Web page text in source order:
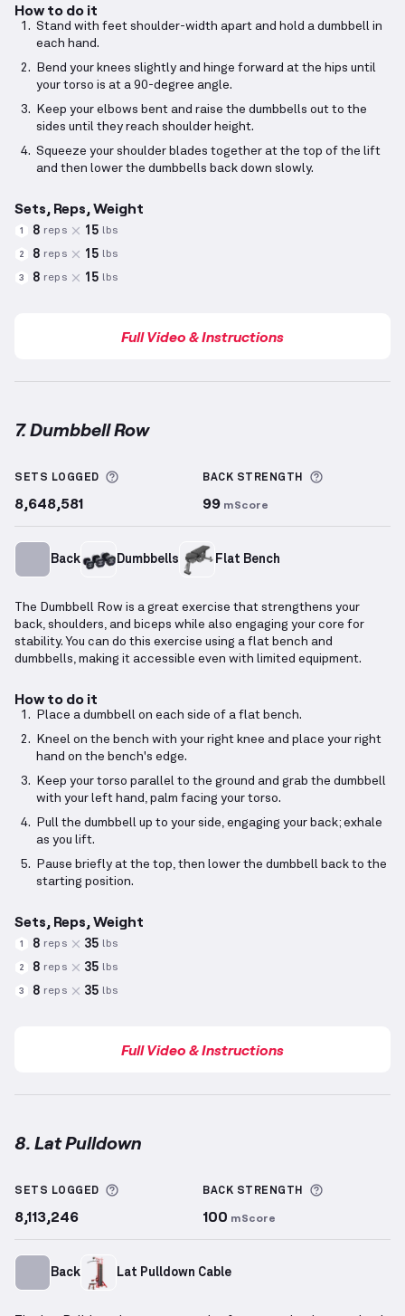
How to do it
Stand with feet shoulder-width apart and hold a dumbbell in
each hand.
Bend your knees slightly and hinge forward at the hips until
your torso is at a 90-degree angle.
Keep your elbows bent and raise the dumbbells out to the
sides until they reach shoulder height.
Squeeze your shoulder blades together at the top of the lift
and then lower the dumbbells back down slowly.
Sets, Reps, Weight
1 8 reps 15 lbs
2 8 reps 15 lbs
3 8 reps 15 lbs
Full Video & Instructions
7. Dumbbell Row
SETS LOGGED More information about Sets Logged
8,648,581
BACK STRENGTH More
99 mScore
Back Dumbbells Flat Bench
The Dumbbell Row is a great exercise that strengthens your
back, shoulders, and biceps while also engaging your core for
stability. You can do this exercise using a flat bench and
dumbbells, making it accessible even with limited equipment.
How to do it
Place a dumbbell on each side of a flat bench.
Kneel on the bench with your right knee and place your right
hand on the bench's edge.
Keep your torso parallel to the ground and grab the dumbbell
with your left hand, palm facing your torso.
Pull the dumbbell up to your side, engaging your back; exhale
as you lift.
Pause briefly at the top, then lower the dumbbell back to the
starting position.
Sets, Reps, Weight
1 8 reps 35 lbs
2 8 reps 35 lbs
3 8 reps 35 lbs
Full Video & Instructions
8. Lat Pulldown
SETS LOGGED More information about Sets Logged
8,113,246
BACK STRENGTH More
100 mScore
Back Lat Pulldown Cable